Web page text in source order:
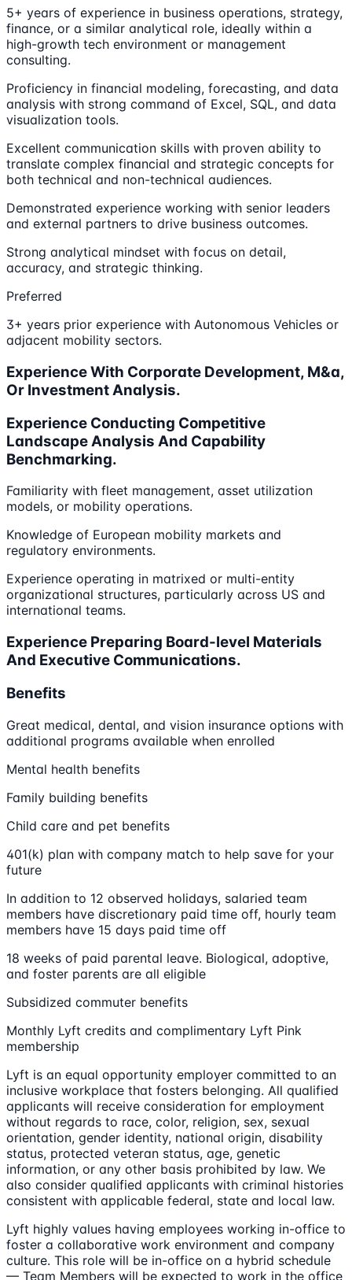
5+ years of experience in business operations, strategy,
finance, or a similar analytical role, ideally within a
high-growth tech environment or management
consulting.
Proficiency in financial modeling, forecasting, and data
analysis with strong command of Excel, SQL, and data
visualization tools.
Excellent communication skills with proven ability to
translate complex financial and strategic concepts for
both technical and non-technical audiences.
Demonstrated experience working with senior leaders
and external partners to drive business outcomes.
Strong analytical mindset with focus on detail,
accuracy, and strategic thinking.
Preferred
3+ years prior experience with Autonomous Vehicles or
adjacent mobility sectors.
Experience With Corporate Development, M&a,
Or Investment Analysis.
Experience Conducting Competitive
Landscape Analysis And Capability
Benchmarking.
Familiarity with fleet management, asset utilization
models, or mobility operations.
Knowledge of European mobility markets and
regulatory environments.
Experience operating in matrixed or multi-entity
organizational structures, particularly across US and
international teams.
Experience Preparing Board-level Materials
And Executive Communications.
Benefits
Great medical, dental, and vision insurance options with
additional programs available when enrolled
Mental health benefits
Family building benefits
Child care and pet benefits
401(k) plan with company match to help save for your
future
In addition to 12 observed holidays, salaried team
members have discretionary paid time off, hourly team
members have 15 days paid time off
18 weeks of paid parental leave. Biological, adoptive,
and foster parents are all eligible
Subsidized commuter benefits
Monthly Lyft credits and complimentary Lyft Pink
membership
Lyft is an equal opportunity employer committed to an
inclusive workplace that fosters belonging. All qualified
applicants will receive consideration for employment
without regards to race, color, religion, sex, sexual
orientation, gender identity, national origin, disability
status, protected veteran status, age, genetic
information, or any other basis prohibited by law. We
also consider qualified applicants with criminal histories
consistent with applicable federal, state and local law.
Lyft highly values having employees working in-office to
foster a collaborative work environment and company
culture. This role will be in-office on a hybrid schedule
— Team Members will be expected to work in the office